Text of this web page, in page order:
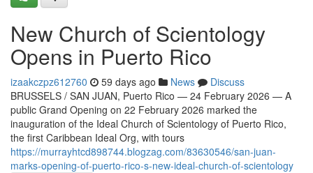
New Church of Scientology
Opens in Puerto Rico
izaakczpz612760 59 days ago News
Discuss
BRUSSELS / SAN JUAN, Puerto Rico — 24 February 2026 — A
public Grand Opening on 22 February 2026 marked the
inauguration of the Ideal Church of Scientology of Puerto Rico,
the first Caribbean Ideal Org, with tours
https://murrayhtcd898744.blogzag.com/83630546/san-juan-
marks-opening-of-puerto-rico-s-new-ideal-church-of-scientology